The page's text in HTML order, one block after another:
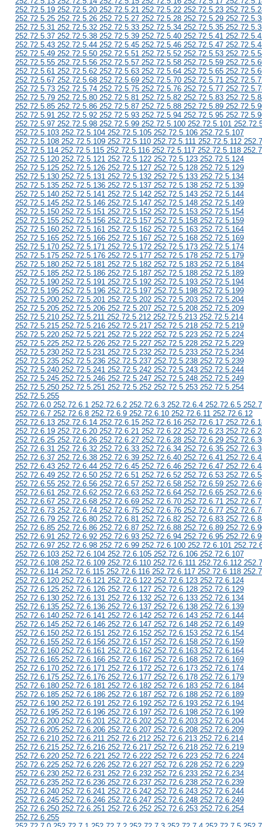
252.72.5.19 252.72.5.20 252.72.5.21 252.72.5.22 252.72.5.23
252.72.5.25 252.72.5.26 252.72.5.27 252.72.5.28 252.72.5.29
252.72.5.31 252.72.5.32 252.72.5.33 252.72.5.34 252.72.5.35
252.72.5.37 252.72.5.38 252.72.5.39 252.72.5.40 252.72.5.41
252.72.5.43 252.72.5.44 252.72.5.45 252.72.5.46 252.72.5.47
252.72.5.49 252.72.5.50 252.72.5.51 252.72.5.52 252.72.5.53
252.72.5.55 252.72.5.56 252.72.5.57 252.72.5.58 252.72.5.59
252.72.5.61 252.72.5.62 252.72.5.63 252.72.5.64 252.72.5.65
252.72.5.67 252.72.5.68 252.72.5.69 252.72.5.70 252.72.5.71
252.72.5.73 252.72.5.74 252.72.5.75 252.72.5.76 252.72.5.77
252.72.5.79 252.72.5.80 252.72.5.81 252.72.5.82 252.72.5.83
252.72.5.85 252.72.5.86 252.72.5.87 252.72.5.88 252.72.5.89
252.72.5.91 252.72.5.92 252.72.5.93 252.72.5.94 252.72.5.95
252.72.5.97 252.72.5.98 252.72.5.99 252.72.5.100 252.72.5.101
252.72.5.103 252.72.5.104 252.72.5.105 252.72.5.106 252.72.5.107
252.72.5.108 252.72.5.109 252.72.5.110 252.72.5.111 252.72.5.112
252.72.5.114 252.72.5.115 252.72.5.116 252.72.5.117 252.72.5.118
252.72.5.120 252.72.5.121 252.72.5.122 252.72.5.123 252.72.5.124
252.72.5.125 252.72.5.126 252.72.5.127 252.72.5.128 252.72.5.129
252.72.5.130 252.72.5.131 252.72.5.132 252.72.5.133 252.72.5.134
252.72.5.135 252.72.5.136 252.72.5.137 252.72.5.138 252.72.5.139
252.72.5.140 252.72.5.141 252.72.5.142 252.72.5.143 252.72.5.144
252.72.5.145 252.72.5.146 252.72.5.147 252.72.5.148 252.72.5.149
252.72.5.150 252.72.5.151 252.72.5.152 252.72.5.153 252.72.5.154
252.72.5.155 252.72.5.156 252.72.5.157 252.72.5.158 252.72.5.159
252.72.5.160 252.72.5.161 252.72.5.162 252.72.5.163 252.72.5.164
252.72.5.165 252.72.5.166 252.72.5.167 252.72.5.168 252.72.5.169
252.72.5.170 252.72.5.171 252.72.5.172 252.72.5.173 252.72.5.174
252.72.5.175 252.72.5.176 252.72.5.177 252.72.5.178 252.72.5.179
252.72.5.180 252.72.5.181 252.72.5.182 252.72.5.183 252.72.5.184
252.72.5.185 252.72.5.186 252.72.5.187 252.72.5.188 252.72.5.189
252.72.5.190 252.72.5.191 252.72.5.192 252.72.5.193 252.72.5.194
252.72.5.195 252.72.5.196 252.72.5.197 252.72.5.198 252.72.5.199
252.72.5.200 252.72.5.201 252.72.5.202 252.72.5.203 252.72.5.204
252.72.5.205 252.72.5.206 252.72.5.207 252.72.5.208 252.72.5.209
252.72.5.210 252.72.5.211 252.72.5.212 252.72.5.213 252.72.5.214
252.72.5.215 252.72.5.216 252.72.5.217 252.72.5.218 252.72.5.219
252.72.5.220 252.72.5.221 252.72.5.222 252.72.5.223 252.72.5.224
252.72.5.225 252.72.5.226 252.72.5.227 252.72.5.228 252.72.5.229
252.72.5.230 252.72.5.231 252.72.5.232 252.72.5.233 252.72.5.234
252.72.5.235 252.72.5.236 252.72.5.237 252.72.5.238 252.72.5.239
252.72.5.240 252.72.5.241 252.72.5.242 252.72.5.243 252.72.5.244
252.72.5.245 252.72.5.246 252.72.5.247 252.72.5.248 252.72.5.249
252.72.5.250 252.72.5.251 252.72.5.252 252.72.5.253 252.72.5.254
252.72.5.255
252.72.6.0 252.72.6.1 252.72.6.2 252.72.6.3 252.72.6.4 252.72.6.5
252.72.6.7 252.72.6.8 252.72.6.9 252.72.6.10 252.72.6.11 252.72.6.12
252.72.6.13 252.72.6.14 252.72.6.15 252.72.6.16 252.72.6.17
252.72.6.19 252.72.6.20 252.72.6.21 252.72.6.22 252.72.6.23
252.72.6.25 252.72.6.26 252.72.6.27 252.72.6.28 252.72.6.29
252.72.6.31 252.72.6.32 252.72.6.33 252.72.6.34 252.72.6.35
252.72.6.37 252.72.6.38 252.72.6.39 252.72.6.40 252.72.6.41
252.72.6.43 252.72.6.44 252.72.6.45 252.72.6.46 252.72.6.47
252.72.6.49 252.72.6.50 252.72.6.51 252.72.6.52 252.72.6.53
252.72.6.55 252.72.6.56 252.72.6.57 252.72.6.58 252.72.6.59
252.72.6.61 252.72.6.62 252.72.6.63 252.72.6.64 252.72.6.65
252.72.6.67 252.72.6.68 252.72.6.69 252.72.6.70 252.72.6.71
252.72.6.73 252.72.6.74 252.72.6.75 252.72.6.76 252.72.6.77
252.72.6.79 252.72.6.80 252.72.6.81 252.72.6.82 252.72.6.83
252.72.6.85 252.72.6.86 252.72.6.87 252.72.6.88 252.72.6.89
252.72.6.91 252.72.6.92 252.72.6.93 252.72.6.94 252.72.6.95
252.72.6.97 252.72.6.98 252.72.6.99 252.72.6.100 252.72.6.101
252.72.6.103 252.72.6.104 252.72.6.105 252.72.6.106 252.72.6.107
252.72.6.108 252.72.6.109 252.72.6.110 252.72.6.111 252.72.6.112
252.72.6.114 252.72.6.115 252.72.6.116 252.72.6.117 252.72.6.118
252.72.6.120 252.72.6.121 252.72.6.122 252.72.6.123 252.72.6.124
252.72.6.125 252.72.6.126 252.72.6.127 252.72.6.128 252.72.6.129
252.72.6.130 252.72.6.131 252.72.6.132 252.72.6.133 252.72.6.134
252.72.6.135 252.72.6.136 252.72.6.137 252.72.6.138 252.72.6.139
252.72.6.140 252.72.6.141 252.72.6.142 252.72.6.143 252.72.6.144
252.72.6.145 252.72.6.146 252.72.6.147 252.72.6.148 252.72.6.149
252.72.6.150 252.72.6.151 252.72.6.152 252.72.6.153 252.72.6.154
252.72.6.155 252.72.6.156 252.72.6.157 252.72.6.158 252.72.6.159
252.72.6.160 252.72.6.161 252.72.6.162 252.72.6.163 252.72.6.164
252.72.6.165 252.72.6.166 252.72.6.167 252.72.6.168 252.72.6.169
252.72.6.170 252.72.6.171 252.72.6.172 252.72.6.173 252.72.6.174
252.72.6.175 252.72.6.176 252.72.6.177 252.72.6.178 252.72.6.179
252.72.6.180 252.72.6.181 252.72.6.182 252.72.6.183 252.72.6.184
252.72.6.185 252.72.6.186 252.72.6.187 252.72.6.188 252.72.6.189
252.72.6.190 252.72.6.191 252.72.6.192 252.72.6.193 252.72.6.194
252.72.6.195 252.72.6.196 252.72.6.197 252.72.6.198 252.72.6.199
252.72.6.200 252.72.6.201 252.72.6.202 252.72.6.203 252.72.6.204
252.72.6.205 252.72.6.206 252.72.6.207 252.72.6.208 252.72.6.209
252.72.6.210 252.72.6.211 252.72.6.212 252.72.6.213 252.72.6.214
252.72.6.215 252.72.6.216 252.72.6.217 252.72.6.218 252.72.6.219
252.72.6.220 252.72.6.221 252.72.6.222 252.72.6.223 252.72.6.224
252.72.6.225 252.72.6.226 252.72.6.227 252.72.6.228 252.72.6.229
252.72.6.230 252.72.6.231 252.72.6.232 252.72.6.233 252.72.6.234
252.72.6.235 252.72.6.236 252.72.6.237 252.72.6.238 252.72.6.239
252.72.6.240 252.72.6.241 252.72.6.242 252.72.6.243 252.72.6.244
252.72.6.245 252.72.6.246 252.72.6.247 252.72.6.248 252.72.6.249
252.72.6.250 252.72.6.251 252.72.6.252 252.72.6.253 252.72.6.254
252.72.6.255